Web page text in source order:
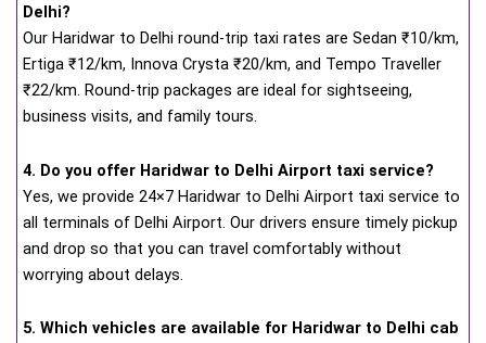
Delhi?
Our Haridwar to Delhi round-trip taxi rates are Sedan ₹10/km,
Ertiga ₹12/km, Innova Crysta ₹20/km, and Tempo Traveller
₹22/km. Round-trip packages are ideal for sightseeing,
business visits, and family tours.
4. Do you offer Haridwar to Delhi Airport taxi service?
Yes, we provide 24×7 Haridwar to Delhi Airport taxi service to
all terminals of Delhi Airport. Our drivers ensure timely pickup
and drop so that you can travel comfortably without
worrying about delays.
5. Which vehicles are available for Haridwar to Delhi cab